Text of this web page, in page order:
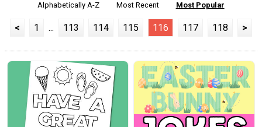
Alphabetically A-Z
Most Recent Most Popular
< 1 ... 113 114 115 116 117 118 >